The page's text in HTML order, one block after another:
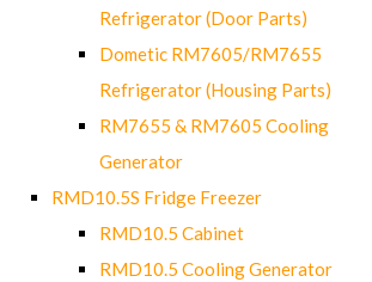
Refrigerator (Door Parts)
Dometic RM7605/RM7655
Refrigerator (Housing Parts)
RM7655 & RM7605 Cooling
Generator
RMD10.5S Fridge Freezer
RMD10.5 Cabinet
RMD10.5 Cooling Generator